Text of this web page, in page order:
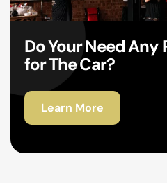
Do Your Need Any
for The Car?
Learn More